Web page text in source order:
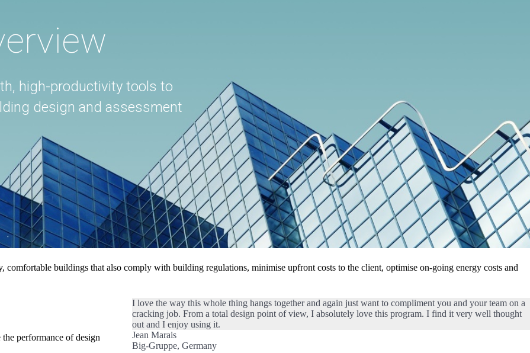
high-productivity tools to
design and assessment
buildings that also comply with building regulations, minimise upfront costs to the client, optimise on-going energy costs and
performance of design
I love the way this whole thing hangs together and again just want to compliment you and your team on a
cracking job. From a total design point of view, I absolutely love this program. I find it very well thought
out and I enjoy using it.
Jean Marais
Big-Gruppe, Germany